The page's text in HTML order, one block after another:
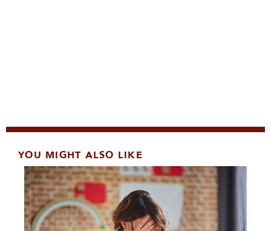
YOU MIGHT ALSO LIKE